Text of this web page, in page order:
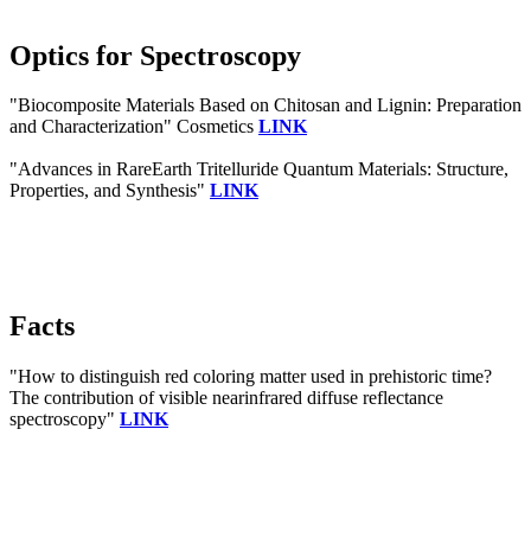
Optics for Spectroscopy
"Biocomposite Materials Based on Chitosan and Lignin: Preparation
and Characterization" Cosmetics LINK
"Advances in RareEarth Tritelluride Quantum Materials: Structure,
Properties, and Synthesis" LINK
Facts
"How to distinguish red coloring matter used in prehistoric time?
The contribution of visible nearinfrared diffuse reflectance
spectroscopy" LINK